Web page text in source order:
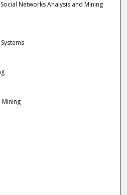
Networks Analysis and Mining
Mining